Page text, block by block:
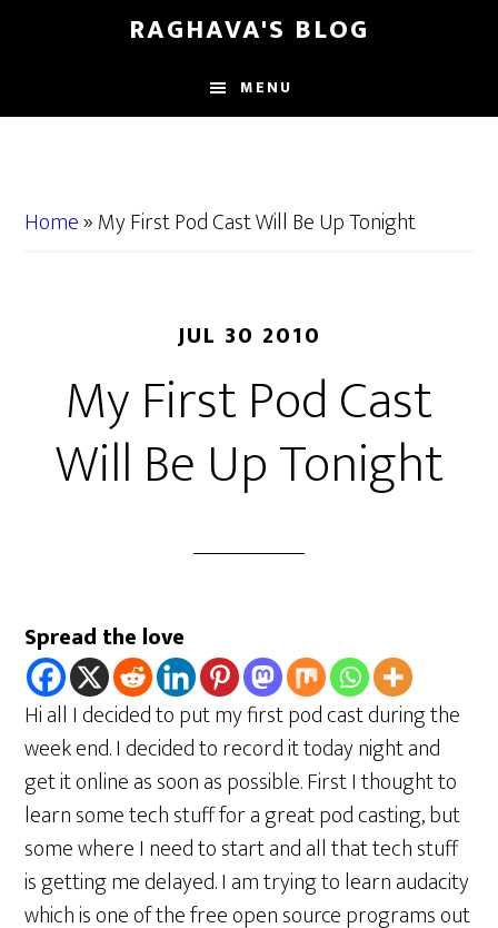
content
sidebar
RAGHAVA'S BLOG
MENU
Home»My First Pod Cast Will Be Up Tonight
JUL 30 2010
My First Pod Cast
Will Be Up Tonight
Spread the love
Hi all I decided to put my first pod cast during the
week end. I decided to record it today night and
get it online as soon as possible. First I thought to
learn some tech stuff for a great pod casting, but
some where I need to start and all that tech stuff
is getting me delayed. I am trying to learn audacity
which is one of the free open source programs out